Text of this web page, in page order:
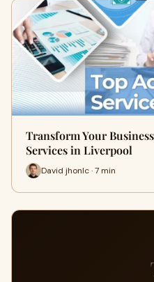
Transform Your
Services in Liverpool
David jhonlc · 7 min